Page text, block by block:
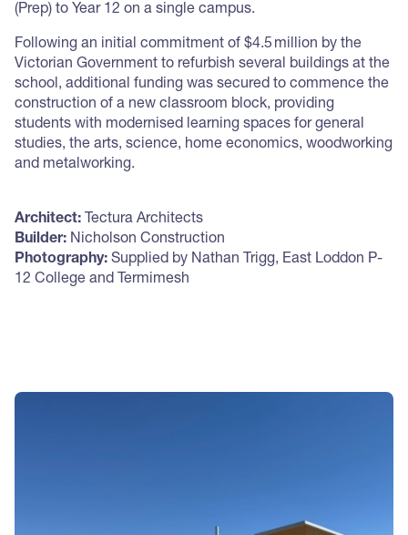
(Prep) to Year 12 on a single campus.
Following an initial commitment of $4.5 million by the
Victorian Government to refurbish several buildings at the
school, additional funding was secured to commence the
construction of a new classroom block, providing
students with modernised learning spaces for general
studies, the arts, science, home economics, woodworking
and metalworking.
Architect: Tectura Architects
Builder: Nicholson Construction
Photography: Supplied by Nathan Trigg, East Loddon P-
12 College and Termimesh